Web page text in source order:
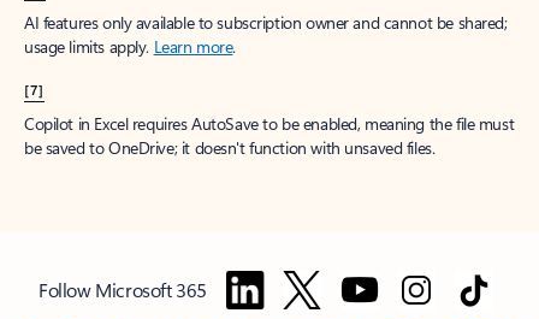
AI features only available to subscription owner and cannot be shared;
usage limits apply. Learn more.
[7]
Copilot in Excel requires AutoSave to be enabled, meaning the file must
be saved to OneDrive; it doesn't function with unsaved files.
Follow Microsoft 365